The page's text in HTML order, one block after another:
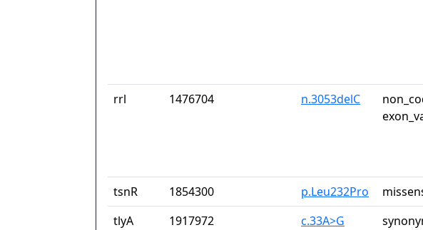
rrl
1476704 n.3053delC
tsnR
1854300 p.Leu232Pro
tlyA
1917972 c.33A>G